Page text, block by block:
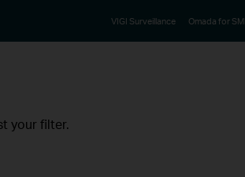
VIGI Surveillance Omada for
your filter.